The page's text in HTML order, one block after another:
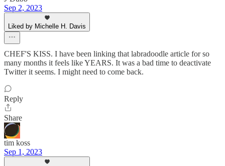
Sep 2, 2023
Liked by Michelle H. Davis
CHEF'S KISS. I have been linking that labradoodle article for so
many months it feels like YEARS. It was a bad time to deactivate
Twitter it seems. I might need to come back.
Reply
Share
tim koss
Sep 1, 2023